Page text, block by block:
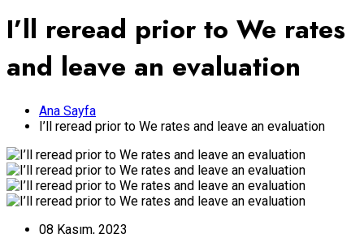
I’ll reread prior to We rates
and leave an evaluation
Ana Sayfa
I’ll reread prior to We rates and leave an evaluation
08 Kasım, 2023